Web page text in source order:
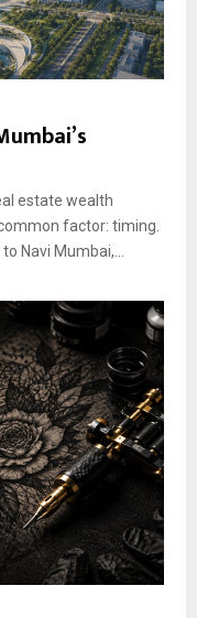
estate wealth
factor: timing.
Navi Mumbai,...